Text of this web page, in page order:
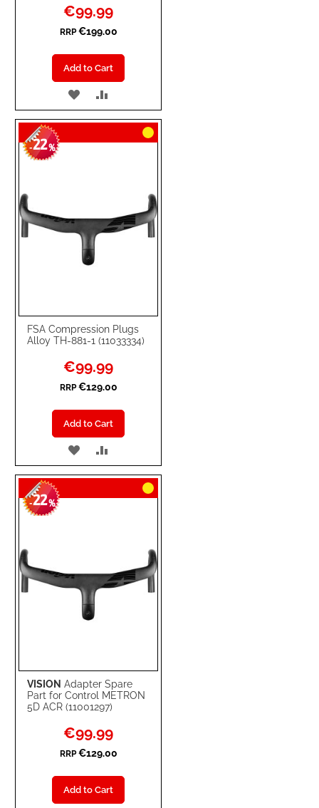
Special
Price
€99.99
RRP €199.00
Add to Cart
ADD
TO
WISH
TO
COMPARE
FSA Compression Plugs
Alloy TH-881-1 (11033334)
-22%
Special
Price
€99.99
RRP €129.00
Add to Cart
ADD
TO
WISH
TO
COMPARE
VISION Adapter Spare
Part for Control METRON
5D ACR (11001297)
-22%
Special
Price
€99.99
RRP €129.00
Add to Cart